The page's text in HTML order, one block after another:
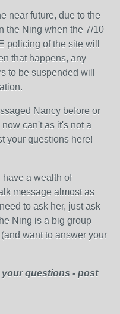
near future, due to the
the Ning when the 7/10
policing of the site will
that happens, any
to be suspended will
Nancy before or
can't as it's not a
your questions here!
have a wealth of
message almost as
to ask her, just ask
Ning is a big group
want to answer your
your questions - post